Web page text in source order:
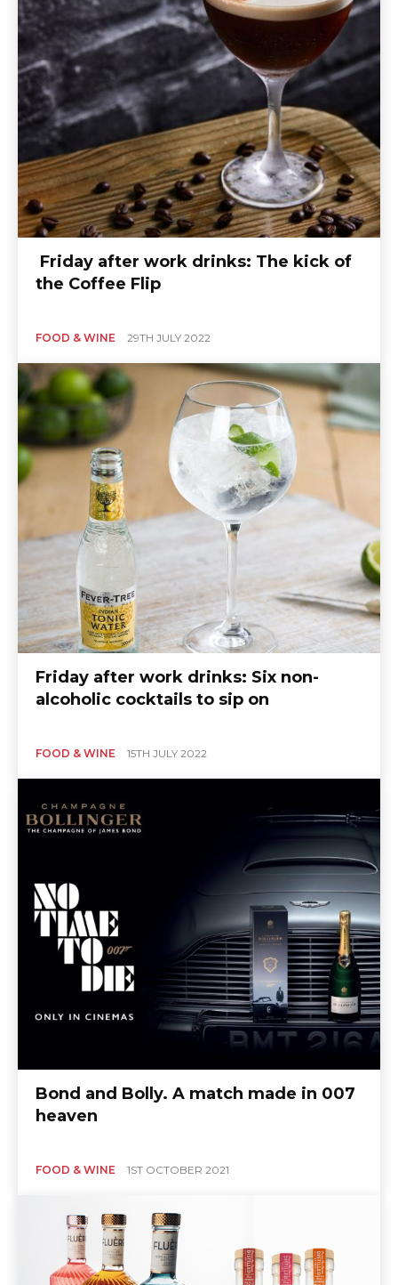
Friday after work drinks: The kick of
the Coffee Flip
FOOD & WINE 29TH JULY 2022
Friday after work drinks: Six non-
alcoholic cocktails to sip on
FOOD & WINE 15TH JULY 2022
Bond and Bolly. A match made in 007
heaven
FOOD & WINE 1ST OCTOBER 2021